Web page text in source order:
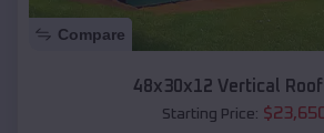
Compare
48x30x12 Vertical
Starting Price: $